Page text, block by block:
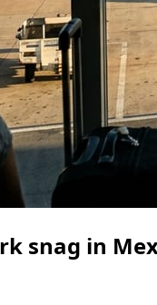
snag in